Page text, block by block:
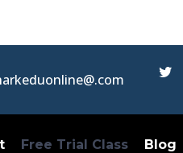
Free Trial Class Blog